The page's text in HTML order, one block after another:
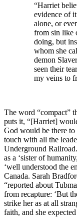
“Harriet
evidence of
alone, or
from sin like
doing, but
whom she
demon
seen their
my veins to
The word “compact”
puts it, “[Harriet]
God would be there to
touch with all the
Underground
as a ‘sister of
‘well understood the
Canada. Sarah
“reported about
from recapture: ‘But
strike her as at all
faith, and she